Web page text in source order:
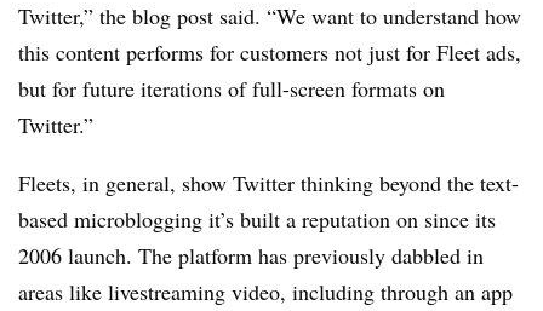
Twitter,” the blog post said. “We want to understand how
this content performs for customers not just for Fleet ads,
but for future iterations of full-screen formats on
Twitter.”
Fleets, in general, show Twitter thinking beyond the text-
based microblogging it’s built a reputation on since its
2006 launch. The platform has previously dabbled in
areas like livestreaming video, including through an app